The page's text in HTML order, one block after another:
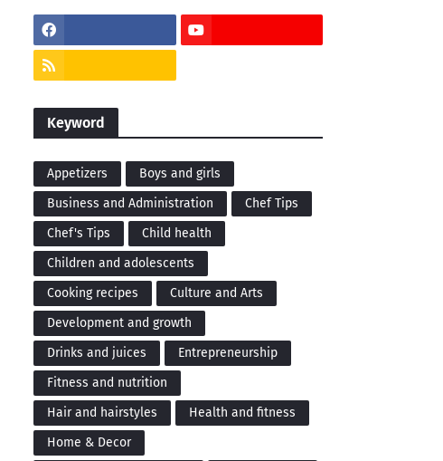
Keyword
Appetizers
Boys and girls
Business and Administration
Chef Tips
Chef's Tips
Child health
Children and adolescents
Cooking recipes
Culture and Arts
Development and growth
Drinks and juices
Entrepreneurship
Fitness and nutrition
Hair and hairstyles
Health and fitness
Home & Decor